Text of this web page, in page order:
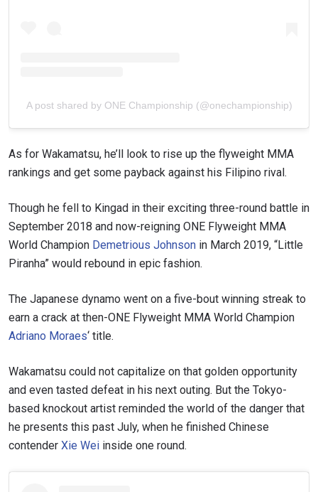
A post shared by ONE Championship (@onechampionship)
As for Wakamatsu, he’ll look to rise up the flyweight MMA
rankings and get some payback against his Filipino rival.
Though he fell to Kingad in their exciting three-round battle in
September 2018 and now-reigning ONE Flyweight MMA
World Champion Demetrious Johnson in March 2019, “Little
Piranha” would rebound in epic fashion.
The Japanese dynamo went on a five-bout winning streak to
earn a crack at then-ONE Flyweight MMA World Champion
Adriano Moraes‘ title.
Wakamatsu could not capitalize on that golden opportunity
and even tasted defeat in his next outing. But the Tokyo-
based knockout artist reminded the world of the danger that
he presents this past July, when he finished Chinese
contender Xie Wei inside one round.